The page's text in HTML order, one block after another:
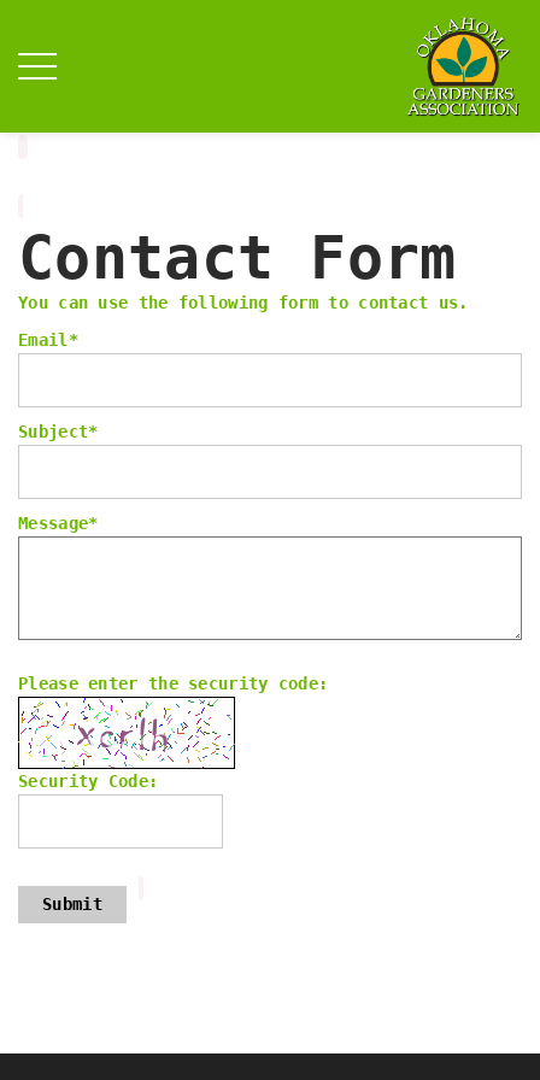
Contact Form
You can use the following form to contact us.
Email *
Subject*
Message*
Please enter the security code:
Security Code:
Submit